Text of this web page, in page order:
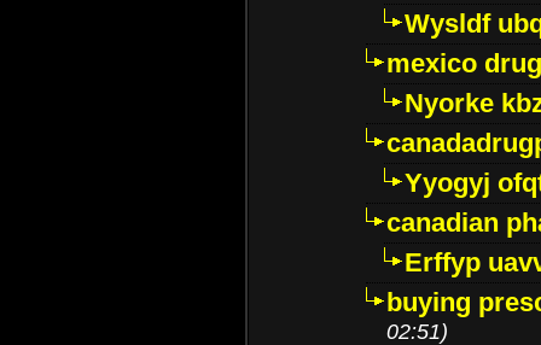
Wysldf
mexico
Nyorke
Yyogyj
canadian
Erffyp
buying
02:51)